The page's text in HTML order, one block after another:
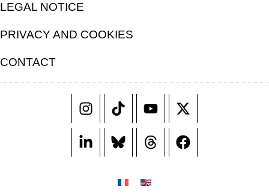
LEGAL NOTICE
PRIVACY AND COOKIES
CONTACT